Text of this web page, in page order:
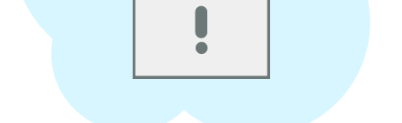
HALAL
BEVERAGES
FROZEN